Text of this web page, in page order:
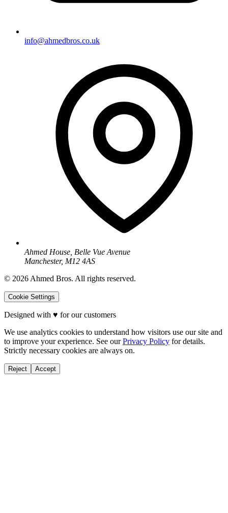
info@ahmedbros.co.uk
Ahmed House, Belle Vue Avenue
Manchester, M12 4AS
© 2026 Ahmed Bros. All rights reserved.
Cookie Settings
Designed with ♥ for our customers
We use analytics cookies to understand how visitors use our site and
to improve your experience. See our Privacy Policy for details.
Strictly necessary cookies are always on.
Reject Accept